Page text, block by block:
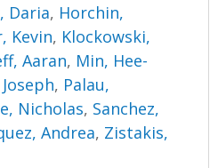
Daria, Horchin,
Kevin, Klockowski,
Aaran, Min, Hee-
, Palau,
Nicholas, Sanchez,
Andrea, Zistakis,